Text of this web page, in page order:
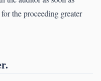
the proceeding greater